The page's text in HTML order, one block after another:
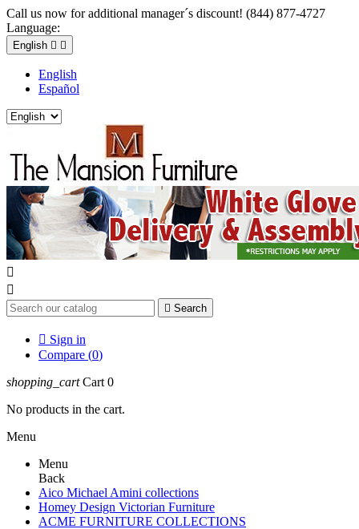
Call us now for additional manager´s discount! (844) 877-4727
Language:
English  
English
Español


 Search
 Sign in
Compare (0)
shopping_cart Cart 0
No products in the cart.
Menu
Menu
Back
Aico Michael Amini collections
Homey Design Victorian Furniture
ACME FURNITURE COLLECTIONS